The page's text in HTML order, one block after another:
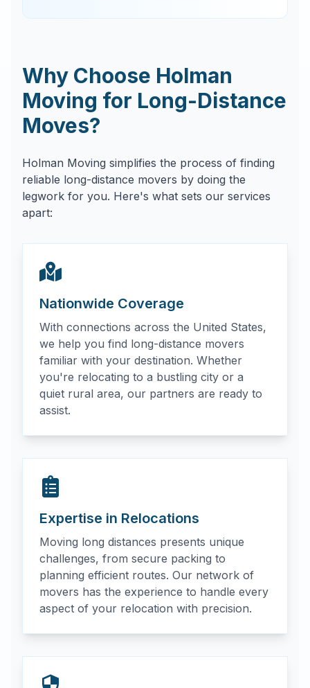
Why Choose Holman
Moving for Long-Distance
Moves?
Holman Moving simplifies the process of finding
reliable long-distance movers by doing the
legwork for you. Here's what sets our services
apart:
Nationwide Coverage
With connections across the United States,
we help you find long-distance movers
familiar with your destination. Whether
you're relocating to a bustling city or a
quiet rural area, our partners are ready to
assist.
Expertise in Relocations
Moving long distances presents unique
challenges, from secure packing to
planning efficient routes. Our network of
movers has the experience to handle every
aspect of your relocation with precision.